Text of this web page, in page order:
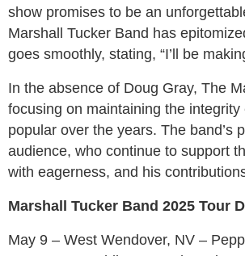
show promises to be an
Marshall Tucker Band has
goes smoothly, stating, “I’ll be
In the absence of Doug Gray, The
focusing on maintaining the
popular over the years. The band’s
audience, who continue to support
with eagerness, and his
Marshall Tucker Band 2025 Tour
May 9 – West Wendover, NV –